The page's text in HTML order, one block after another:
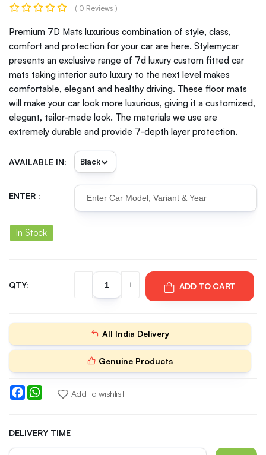
( 0 Reviews )
Premium 7D Mats luxurious combination of style, class,
comfort and protection for your car are here. Stylemycar
presents an exclusive range of 7d luxury custom fitted car
mats taking interior auto luxury to the next level makes
comfortable, elegant and healthy driving. These floor mats
will make your car look more luxurious, giving it a customized,
elegant, tailor-made look. The materials we use are
extremely durable and provide 7-depth layer protection.
AVAILABLE IN:
ENTER :
In Stock
QTY: ADD TO CART
All India Delivery
Genuine Products
FacebookWhatsAppAdd to wishlist
DELIVERY TIME